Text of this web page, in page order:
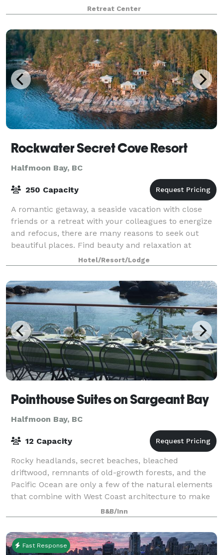
Beach. Just 2 hours from Vancouver, this
magnificent property is situated on a sandy beach in
a
Retreat Center
Rockwater Secret Cove Resort
Halfmoon Bay, BC
250 Capacity
A romantic getaway, a seaside vacation with close
friends or a retreat with your colleagues to energize
and refocus, there are many reasons to seek out
beautiful places. Find beauty and relaxation at
Rockwater Secret Cove Resort... right he
Hotel/Resort/Lodge
Pointhouse Suites on Sargeant Bay
Halfmoon Bay, BC
12 Capacity
Rocky headlands, secret beaches, bleached
driftwood, remnants of old-growth forests, and the
Pacific Ocean are only a few of the natural elements
that combine with West Coast architecture to make
weddings, meetings and events at the Pointho
B&B/Inn
Fast Response